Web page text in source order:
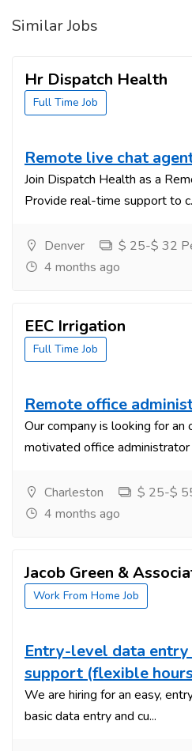
Similar Jobs
Hr Dispatch Health
Full Time Job
Remote live chat
Join Dispatch Health as a
Provide real-time support to
Denver
$ 25-$ 32
4 months ago
EEC Irrigation
Full Time Job
Remote office
Our company is looking for an
motivated office administrator
Charleston
$ 25-$
4 months ago
Jacob Green &
Work From Home Job
Entry-level data entry
support (flexible
We are hiring for an easy,
basic data entry and cu...